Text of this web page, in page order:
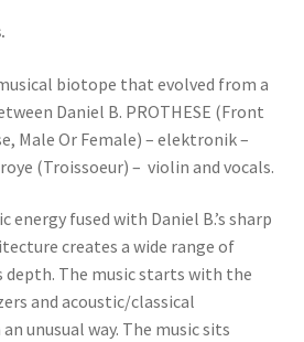
biotope that evolved from a
Daniel B. PROTHESE (Front
Male Or Female) – elektronik –
(Troissoeur) – violin and vocals.
energy fused with Daniel B.’s sharp
creates a wide range of
depth. The music starts with the
and acoustic/classical
unusual way. The music sits